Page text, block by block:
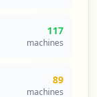
117
machines
89
machines